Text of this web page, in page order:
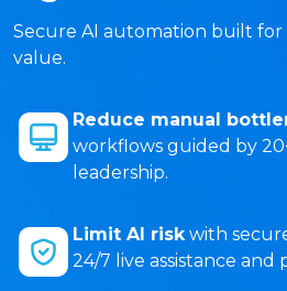
Secure AI automation built for
value.
Reduce manual
workflows guided by
leadership.
Limit AI riskwith
24/7 live assistance